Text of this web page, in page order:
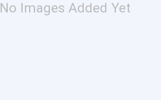
No Images Added Yet